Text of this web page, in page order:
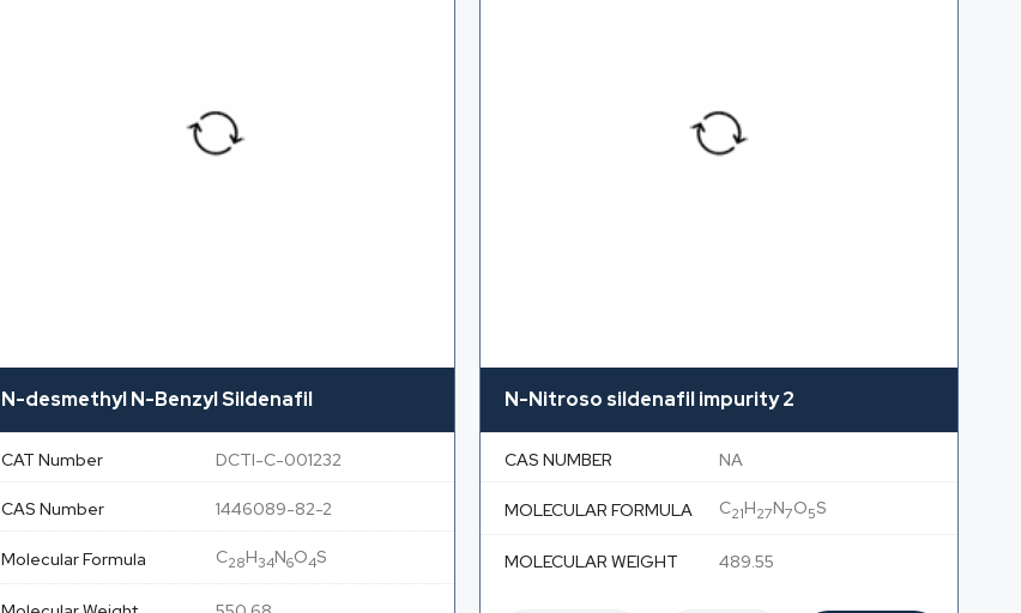
N-desmethyl N-Benzyl Sildenafil
CAT Number DCTI-C-001232
CAS Number 1446089-82-2
Molecular Formula C28H34N6O4S
N-Nitroso sildenafil impurity 2
CAS NUMBER NA
MOLECULAR FORMULA C21H27N7O5S
MOLECULAR WEIGHT 489.55